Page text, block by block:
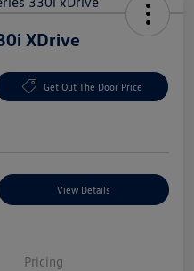
XDrive
Get Out The Door Price
View Details
Pricing